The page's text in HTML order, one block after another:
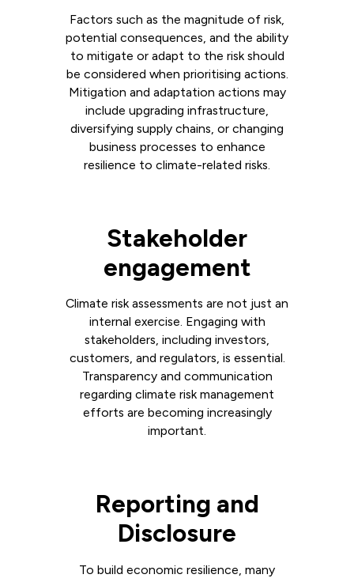
Factors such as the magnitude of risk,
potential consequences, and the ability
to mitigate or adapt to the risk should
be considered when prioritising actions.
Mitigation and adaptation actions may
include upgrading infrastructure,
diversifying supply chains, or changing
business processes to enhance
resilience to climate-related risks.
Stakeholder
engagement
Climate risk assessments are not just an
internal exercise. Engaging with
stakeholders, including investors,
customers, and regulators, is essential.
Transparency and communication
regarding climate risk management
efforts are becoming increasingly
important.
Reporting and
Disclosure
To build economic resilience, many